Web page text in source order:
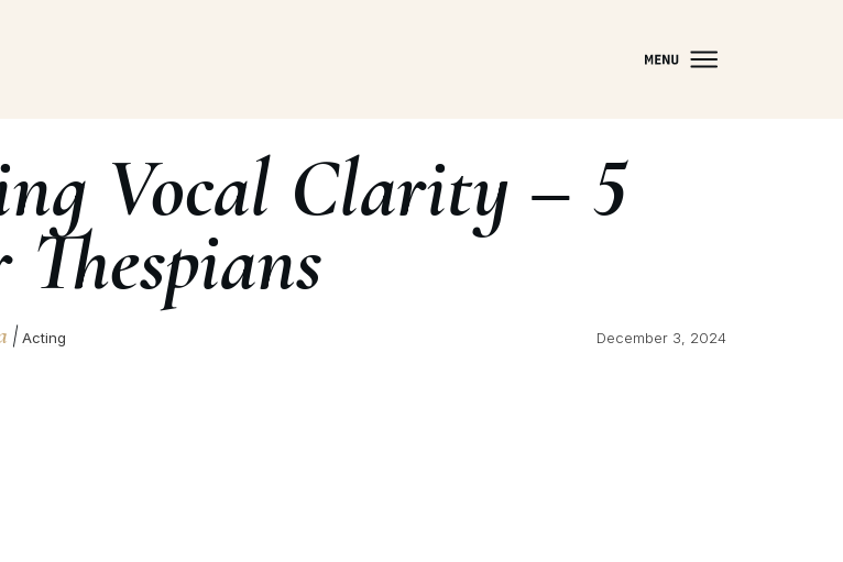
Vocal Clarity – 5
|Acting December 3, 2024